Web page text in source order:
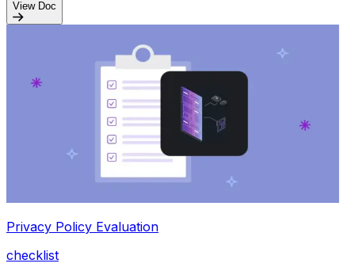
View Doc
Privacy Policy Evaluation
checklist